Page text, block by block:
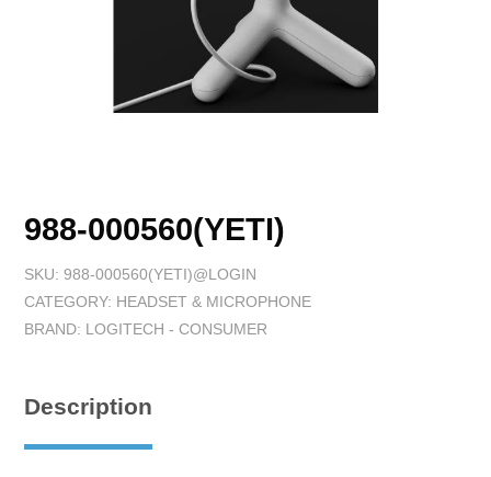
988-000560(YETI)
SKU: 988-000560(YETI)@LOGIN
CATEGORY: HEADSET & MICROPHONE
BRAND: LOGITECH - CONSUMER
Description